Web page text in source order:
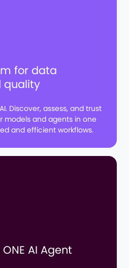
for data
quality
Discover, assess, and trust
models and agents in one
and efficient workflows.
ONE AI Agent